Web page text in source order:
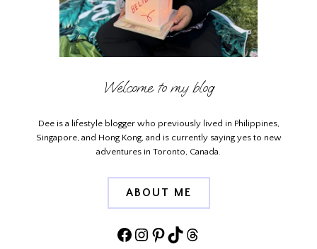
Welcome to my blog
Dee is a lifestyle blogger who previously lived in Philippines,
Singapore, and Hong Kong, and is currently saying yes to new
adventures in Toronto, Canada.
ABOUT ME
Facebook
Instagram
Pinterest
TikTokThreads